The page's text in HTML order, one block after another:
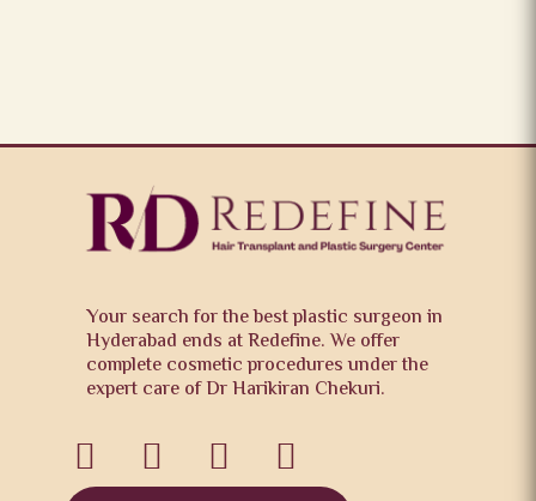
Your search for the best plastic surgeon in
Hyderabad ends at Redefine. We offer
complete cosmetic procedures under the
expert care of Dr Harikiran Chekuri.
   